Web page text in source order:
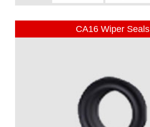
CA16 Wiper Seals